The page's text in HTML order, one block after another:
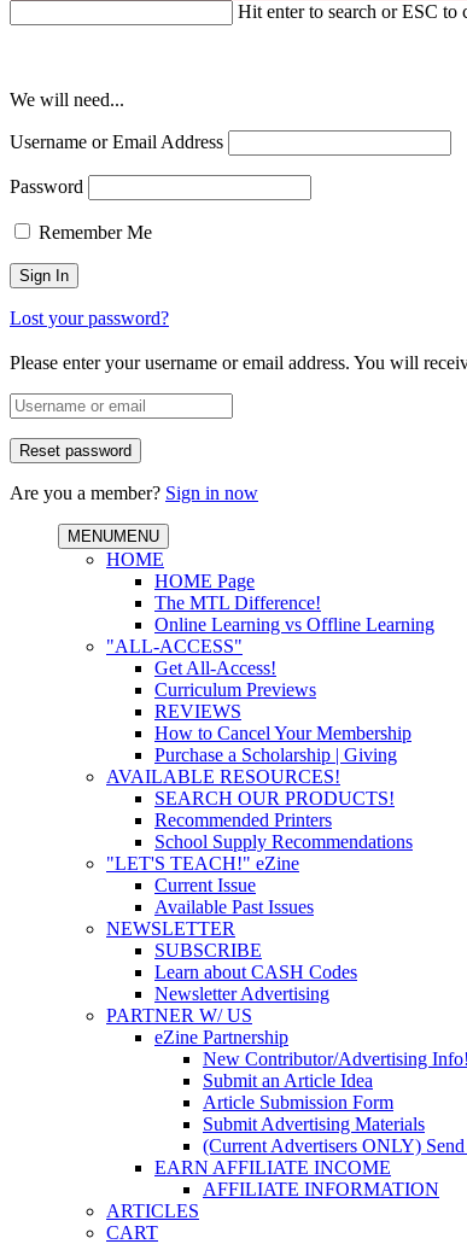
Hit enter to search or ESC to
We will need...
Username or Email Address
Password
Remember Me
Lost your password?
Please enter your username or email address. You will
Are you a member? Sign in now
MENUMENU
HOME
HOME Page
The MTL Difference!
Online Learning vs Offline Learning
"ALL-ACCESS"
Get All-Access!
Curriculum Previews
REVIEWS
How to Cancel Your Membership
Purchase a Scholarship | Giving
AVAILABLE RESOURCES!
SEARCH OUR PRODUCTS!
Recommended Printers
School Supply Recommendations
"LET'S TEACH!" eZine
Current Issue
Available Past Issues
NEWSLETTER
SUBSCRIBE
Learn about CASH Codes
Newsletter Advertising
PARTNER W/ US
eZine Partnership
New Contributor/Advertising Info!
Submit an Article Idea
Article Submission Form
Submit Advertising Materials
(Current Advertisers ONLY)
EARN AFFILIATE INCOME
AFFILIATE INFORMATION
ARTICLES
CART